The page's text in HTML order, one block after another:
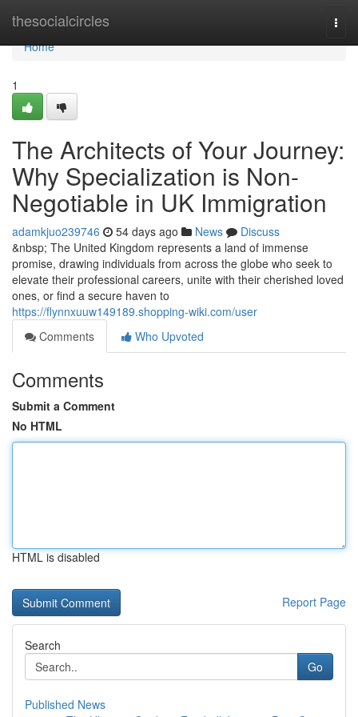
thesocialcircles
Home
Home
1
The Architects of Your Journey:
Why Specialization is Non-
Negotiable in UK Immigration
adamkjuo239746 54 days ago News
Discuss
&nbsp; The United Kingdom represents a land of immense
promise, drawing individuals from across the globe who seek to
elevate their professional careers, unite with their cherished loved
ones, or find a secure haven to
https://flynnxuuw149189.shopping-wiki.com/user
Comments
Who Upvoted
Comments
Submit a Comment
No HTML
HTML is disabled
Report Page
Search
Go
Published News